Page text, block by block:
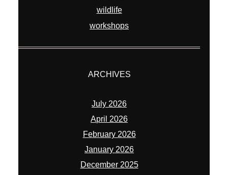
wildlife
workshops
ARCHIVES
July 2026
April 2026
February 2026
January 2026
December 2025